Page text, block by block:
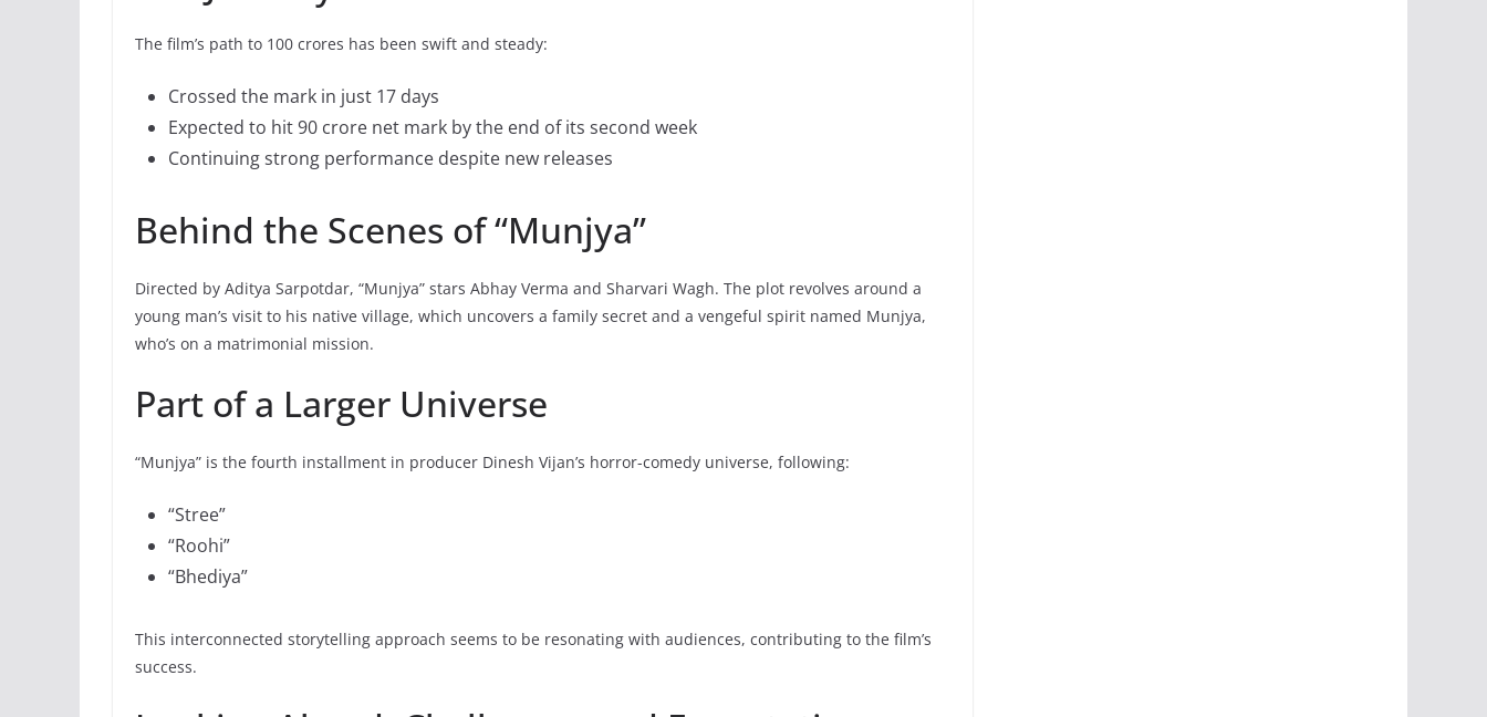
The film’s path to 100 crores has been swift and steady:
Crossed the mark in just 17 days
Expected to hit 90 crore net mark by the end of its second week
Continuing strong performance despite new releases
Behind the Scenes of “Munjya”
Directed by Aditya Sarpotdar, “Munjya” stars Abhay Verma and Sharvari Wagh. The plot revolves around a
young man’s visit to his native village, which uncovers a family secret and a vengeful spirit named Munjya,
who’s on a matrimonial mission.
Part of a Larger Universe
“Munjya” is the fourth installment in producer Dinesh Vijan’s horror-comedy universe, following:
“Stree”
“Roohi”
“Bhediya”
This interconnected storytelling approach seems to be resonating with audiences, contributing to the film’s
success.